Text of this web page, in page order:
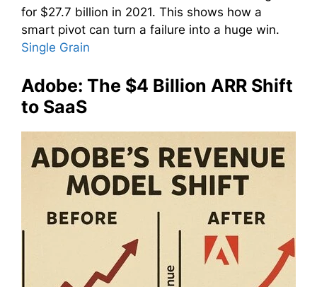
for $27.7 billion in 2021. This shows how a
smart pivot can turn a failure into a huge win.
Single Grain
Adobe: The $4 Billion ARR Shift
to SaaS